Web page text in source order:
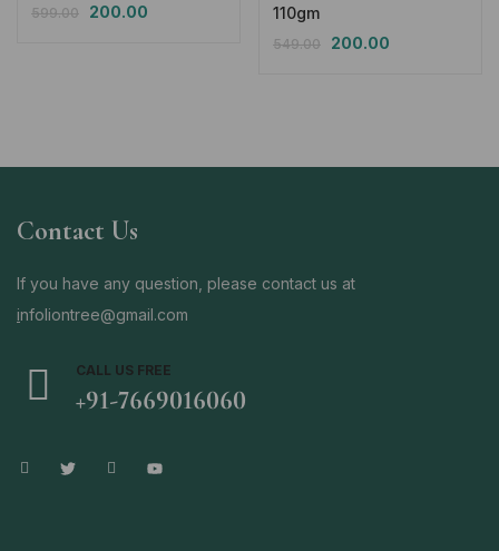
599.00 200.00
110gm
549.00 200.00
Contact Us
If you have any question, please contact us at
infoliontree@gmail.com
CALL US FREE
+91-7669016060